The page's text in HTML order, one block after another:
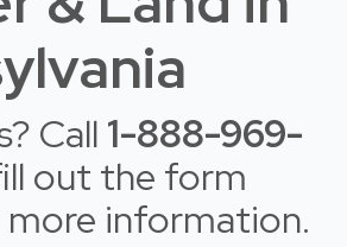
Call 1-888-969-
out the form
information.